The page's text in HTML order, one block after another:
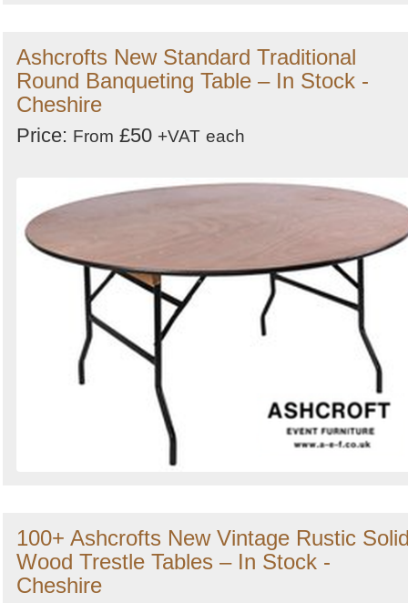
Ashcrofts New Standard Traditional
Round Banqueting Table – In Stock -
Cheshire
Price: From £50 +VAT each
100+ Ashcrofts New Vintage Rustic
Wood Trestle Tables – In Stock -
Cheshire